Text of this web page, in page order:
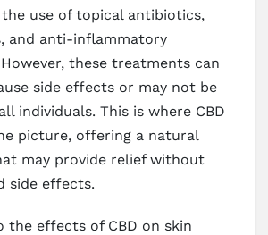
use of topical antibiotics,
and anti-inflammatory
these treatments can
side effects or may not be
individuals. This is where CBD
picture, offering a natural
may provide relief without
side effects.
the effects of CBD on skin